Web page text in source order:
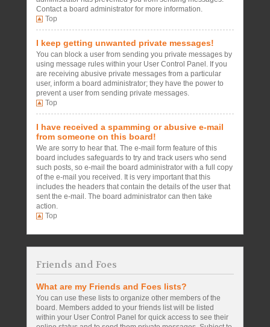
Contact a board administrator for more information.
Top
I keep getting unwanted private messages!
You can block a user from sending you private messages by
using message rules within your User Control Panel. If you
are receiving abusive private messages from a particular
user, inform a board administrator; they have the power to
prevent a user from sending private messages.
Top
I have received a spamming or abusive e-mail
from someone on this board!
We are sorry to hear that. The e-mail form feature of this
board includes safeguards to try and track users who send
such posts, so e-mail the board administrator with a full copy
of the e-mail you received. It is very important that this
includes the headers that contain the details of the user that
sent the e-mail. The board administrator can then take
action.
Top
Friends and Foes
What are my Friends and Foes lists?
You can use these lists to organize other members of the
board. Members added to your friends list will be listed
within your User Control Panel for quick access to see their